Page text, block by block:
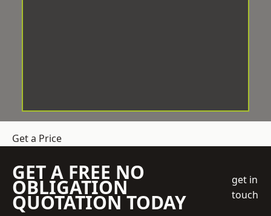
Get a Price
GET A FREE NO
OBLIGATION
QUOTATION TODAY
get in
touch